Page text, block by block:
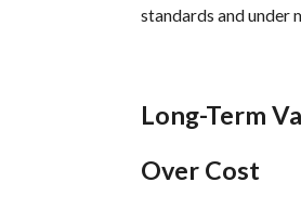
standards and under
Long-Term
Over Cost